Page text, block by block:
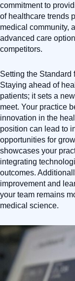
commitment to
of healthcare trends
medical community,
advanced care
competitors.
Setting the
Staying ahead of
patients; it sets a
meet. Your practice
innovation in the
position can lead to
opportunities for
showcases your
integrating
outcomes.
improvement and
your team remains
medical science.